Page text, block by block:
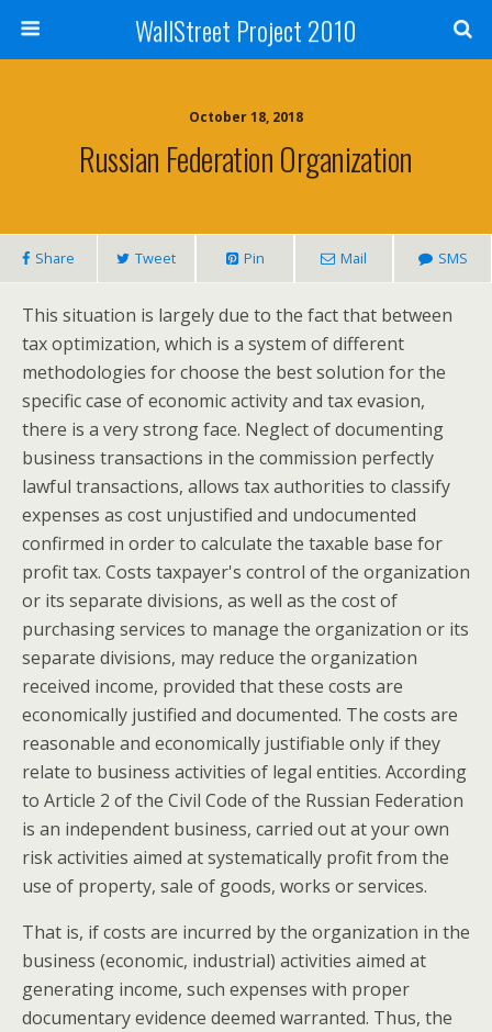
WallStreet Project 2010
October 18, 2018
Russian Federation Organization
Share Tweet Pin Mail SMS
This situation is largely due to the fact that between
tax optimization, which is a system of different
methodologies for choose the best solution for the
specific case of economic activity and tax evasion,
there is a very strong face. Neglect of documenting
business transactions in the commission perfectly
lawful transactions, allows tax authorities to classify
expenses as cost unjustified and undocumented
confirmed in order to calculate the taxable base for
profit tax. Costs taxpayer's control of the organization
or its separate divisions, as well as the cost of
purchasing services to manage the organization or its
separate divisions, may reduce the organization
received income, provided that these costs are
economically justified and documented. The costs are
reasonable and economically justifiable only if they
relate to business activities of legal entities. According
to Article 2 of the Civil Code of the Russian Federation
is an independent business, carried out at your own
risk activities aimed at systematically profit from the
use of property, sale of goods, works or services.
That is, if costs are incurred by the organization in the
business (economic, industrial) activities aimed at
generating income, such expenses with proper
documentary evidence deemed warranted. Thus, the